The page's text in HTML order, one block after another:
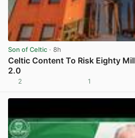
Son of Celtic · 8h
Celtic Content To Risk Eighty
2.0
2 1